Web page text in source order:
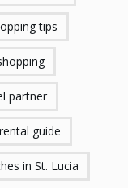
tips
partner
guide
in St. Lucia